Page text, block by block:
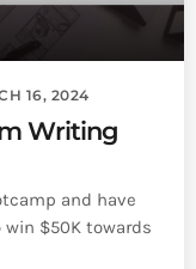
16, 2024
Writing
and have
$50K towards